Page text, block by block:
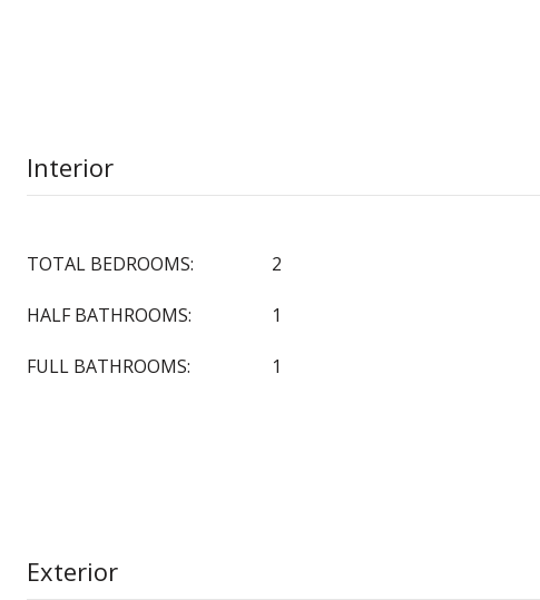
Interior
TOTAL BEDROOMS: 2
HALF BATHROOMS: 1
FULL BATHROOMS: 1
Exterior